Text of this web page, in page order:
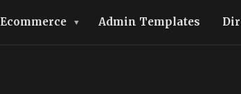
Ecommerce Admin Templates